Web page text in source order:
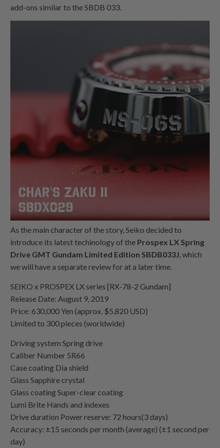
add-ons similar to the SBDB 033.
As the main character of the story, Seiko decided to
introduce its latest techinology of the Prospex LX Spring
Drive GMT Gundam Limited Edition SBDB033J , which
we will have a separate review for at a later time.
SEIKO x PROSPEX LX series [RX-78-2 Gundam]
Release Date: August 9, 2019
Price: 630,000 Yen (approx. $5,820 USD)
Limited to 300 pieces (worldwide)
Driving system Spring drive
Caliber Number 5R66
Case coating Dia shield
Glass Sapphire crystal
Glass coating Super-clear coating
Lumi Brite Hands and indexes
Drive duration Power reserve: 72 hours(3 days)
Accuracy: ±15 seconds per month (average) (±1 second per
day)